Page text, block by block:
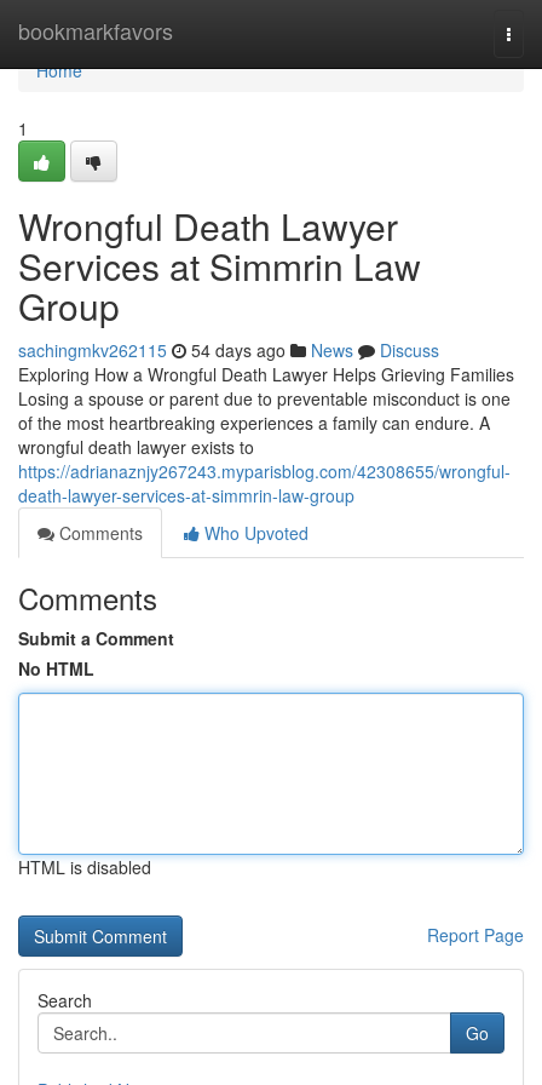
bookmarkfavors
Home
Home
1
Wrongful Death Lawyer
Services at Simmrin Law
Group
sachingmkv262115 54 days ago News
Discuss
Exploring How a Wrongful Death Lawyer Helps Grieving Families
Losing a spouse or parent due to preventable misconduct is one
of the most heartbreaking experiences a family can endure. A
wrongful death lawyer exists to
https://adrianaznjy267243.myparisblog.com/42308655/wrongful-
death-lawyer-services-at-simmrin-law-group
Comments
Who Upvoted
Comments
Submit a Comment
No HTML
HTML is disabled
Report Page
Search
Go